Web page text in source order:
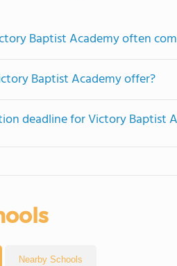
Baptist Academy often
Baptist Academy offer?
deadline for Victory Baptist
Nearby Schools